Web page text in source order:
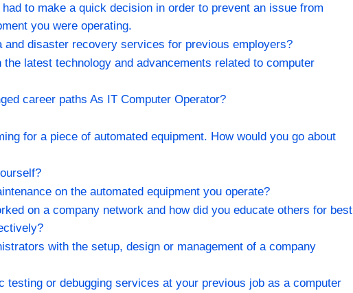
to make a quick decision in order to prevent an issue from
you were operating.
and disaster recovery services for previous employers?
latest technology and advancements related to computer
career paths As IT Computer Operator?
for a piece of automated equipment. How would you go about
on the automated equipment you operate?
on a company network and how did you educate others for best
with the setup, design or management of a company
testing or debugging services at your previous job as a computer